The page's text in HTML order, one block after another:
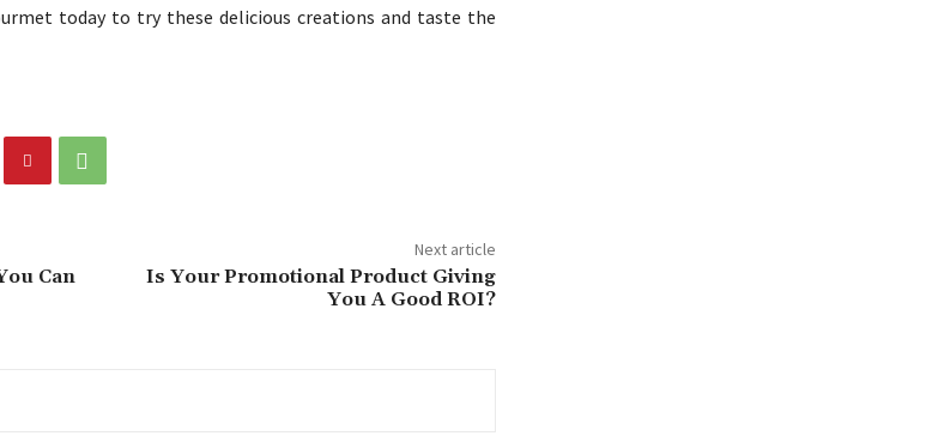
today to try these delicious creations and taste the
Can
Next article
Is Your Promotional Product Giving
You A Good ROI?